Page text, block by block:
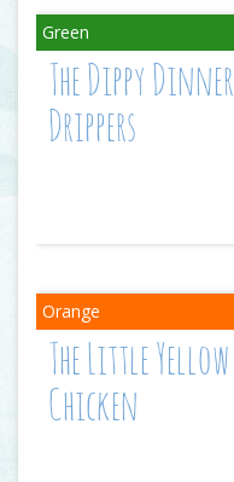
The Dippy Dinner
Drippers
The Little Yellow
Chicken